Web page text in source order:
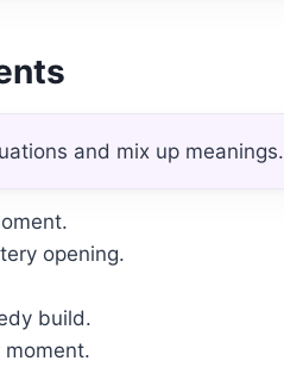
and mix up meanings.
opening.
build.